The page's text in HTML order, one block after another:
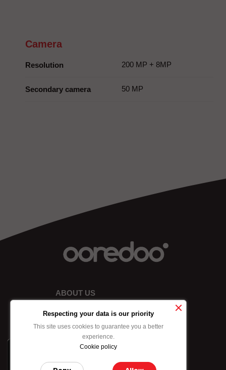
Camera
Resolution 200 MP + 8MP
Secondary camera 50 MP
ABOUT US
Respecting your data is our priority
This site uses cookies to guarantee you a better
experience.
Cookie policy
purchased by credit